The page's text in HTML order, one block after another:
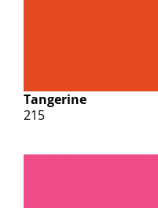
Tangerine
215